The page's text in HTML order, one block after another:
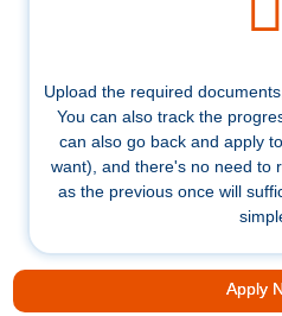
Upload the required
You can also track the
can also go back and apply
want), and there's no need to
as the previous once will
Apply